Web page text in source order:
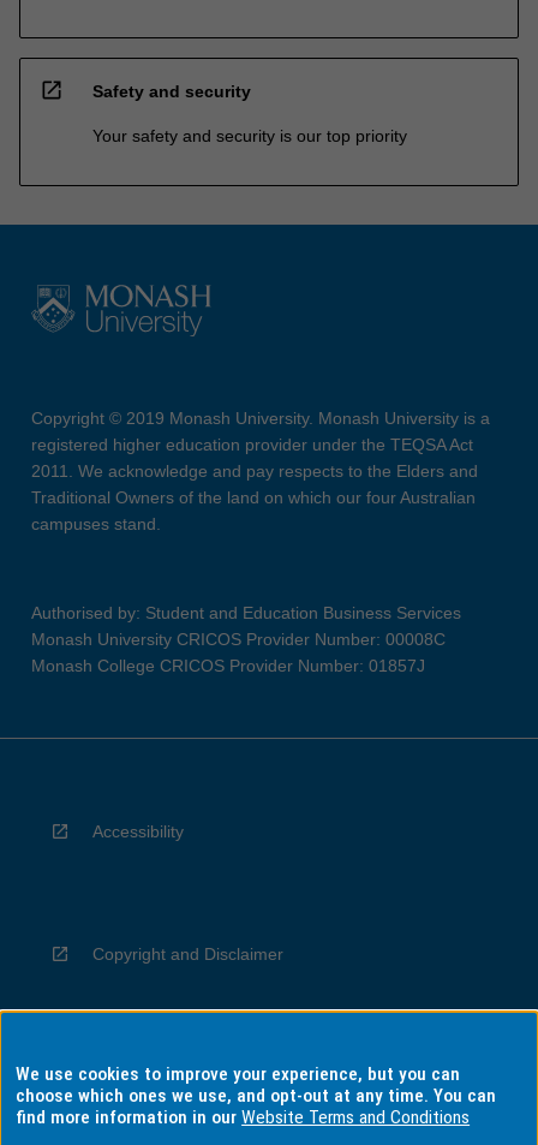
open_in_new Safety and security
Your safety and security is our top priority
Copyright © 2019 Monash University. Monash University is a
registered higher education provider under the TEQSA Act
2011. We acknowledge and pay respects to the Elders and
Traditional Owners of the land on which our four Australian
campuses stand.
Authorised by: Student and Education Business Services
Monash University CRICOS Provider Number: 00008C
Monash College CRICOS Provider Number: 01857J
Accessibility
Copyright and Disclaimer
Privacy
We use cookies to improve your experience, but you can
choose which ones we use, and opt-out at any time. You can
find more information in ourWebsite Terms and Conditions